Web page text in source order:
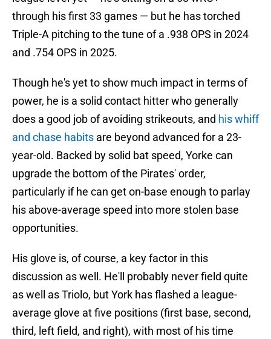
through his first 33 games — but he has torched
Triple-A pitching to the tune of a .938 OPS in 2024
and .754 OPS in 2025.
Though he's yet to show much impact in terms of
power, he is a solid contact hitter who generally
does a good job of avoiding strikeouts, and his whiff
and chase habits are beyond advanced for a 23-
year-old. Backed by solid bat speed, Yorke can
upgrade the bottom of the Pirates' order,
particularly if he can get on-base enough to parlay
his above-average speed into more stolen base
opportunities.
His glove is, of course, a key factor in this
discussion as well. He'll probably never field quite
as well as Triolo, but York has flashed a league-
average glove at five positions (first base, second,
third, left field, and right), with most of his time